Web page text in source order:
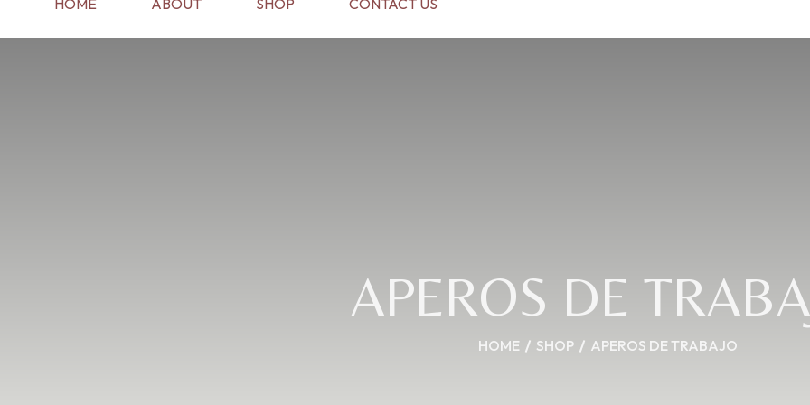
HOME ABOUT SHOP CONTACT US
APEROS DE
HOME SHOP APEROS DE TRABAJO